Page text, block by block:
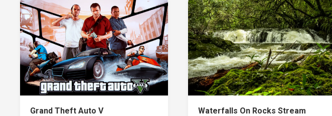
Grand Theft Auto V
Waterfalls On Rocks Stream